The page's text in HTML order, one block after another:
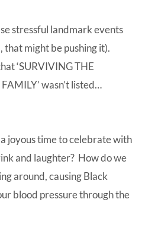
stressful landmark events
might be pushing it).
‘SURVIVING THE
wasn’t listed…
joyous time to celebrate with
and laughter? How do we
around, causing Black
blood pressure through the